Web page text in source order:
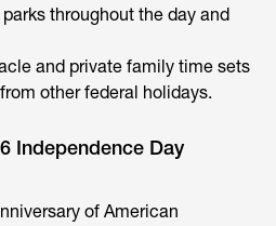
throughout the day and
and private family time sets
other federal holidays.
Independence Day
of American